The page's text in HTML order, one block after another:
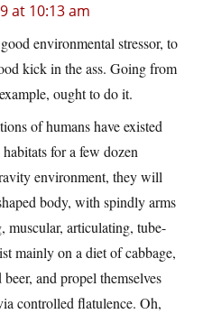
at 10:13 am
environmental stressor, to
kick in the ass. Going from
ought to do it.
of humans have existed
for a few dozen
environment, they will
body, with spindly arms
muscular, articulating, tube-
mainly on a diet of cabbage,
and propel themselves
controlled flatulence. Oh,